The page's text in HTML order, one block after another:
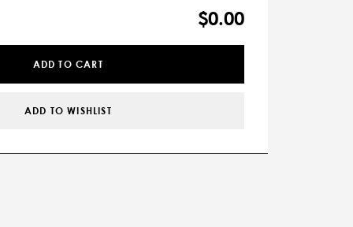
$0.00
ADD TO CART
ADD TO WISHLIST